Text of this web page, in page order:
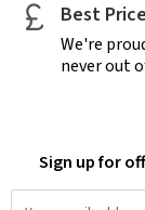
Best
We're
never out
Sign up for